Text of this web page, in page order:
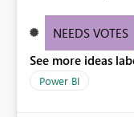
offering more
new gridlines, and
NEEDS VOTES
See more ideas
Power BI